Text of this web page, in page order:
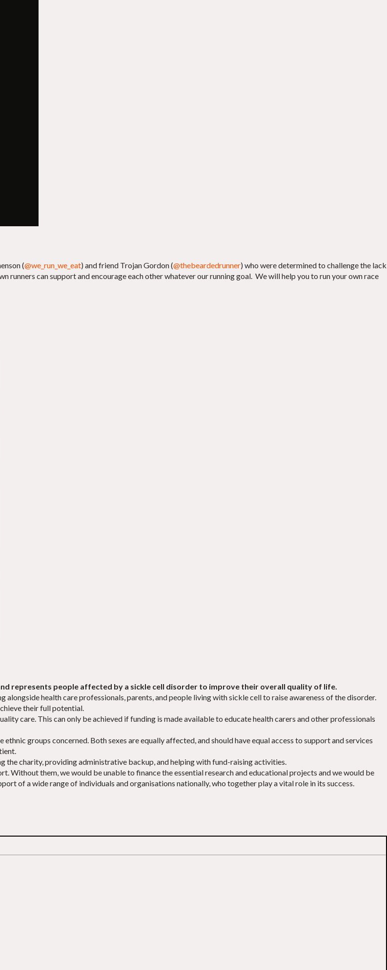
(@we_run_we_eat) and friend Trojan Gordon (@thebeardedrunner) who were determined to challenge the lack
can support and encourage each other whatever our running goal. We will help you to run your own race
represents people affected by a sickle cell disorder to improve their overall quality of life.
health care professionals, parents, and people living with sickle cell to raise awareness of the disorder.
their full potential.
care. This can only be achieved if funding is made available to educate health carers and other professionals
groups concerned. Both sexes are equally affected, and should have equal access to support and services
charity, providing administrative backup, and helping with fund-raising activities.
Without them, we would be unable to finance the essential research and educational projects and we would be
of a wide range of individuals and organisations nationally, who together play a vital role in its success.